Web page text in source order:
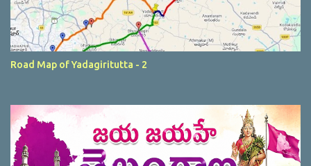
Road Map of Yadagiritutta - 2